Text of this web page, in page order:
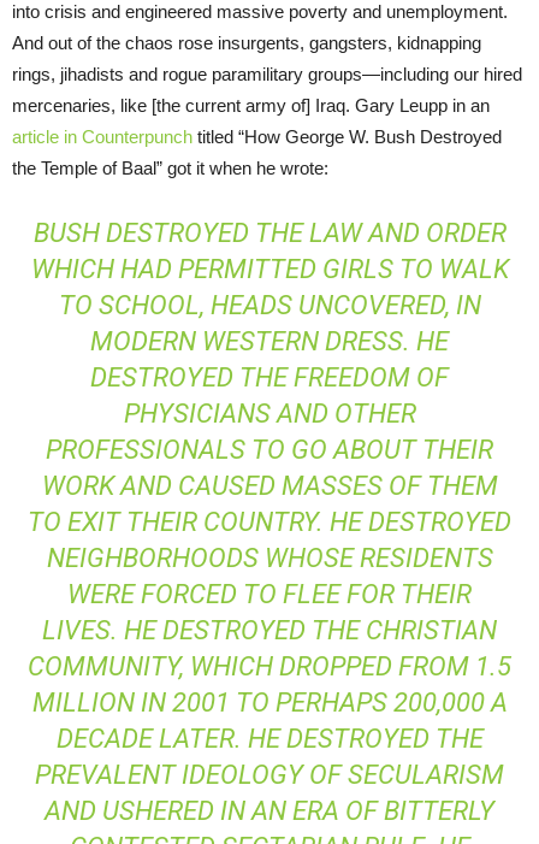
into crisis and engineered massive poverty and unemployment.
And out of the chaos rose insurgents, gangsters, kidnapping
rings, jihadists and rogue paramilitary groups—including our hired
mercenaries, like [the current army of] Iraq. Gary Leupp in an
article in Counterpunch titled “How George W. Bush Destroyed
the Temple of Baal” got it when he wrote:
BUSH DESTROYED THE LAW AND ORDER
WHICH HAD PERMITTED GIRLS TO WALK
TO SCHOOL, HEADS UNCOVERED, IN
MODERN WESTERN DRESS. HE
DESTROYED THE FREEDOM OF
PHYSICIANS AND OTHER
PROFESSIONALS TO GO ABOUT THEIR
WORK AND CAUSED MASSES OF THEM
TO EXIT THEIR COUNTRY. HE DESTROYED
NEIGHBORHOODS WHOSE RESIDENTS
WERE FORCED TO FLEE FOR THEIR
LIVES. HE DESTROYED THE CHRISTIAN
COMMUNITY, WHICH DROPPED FROM 1.5
MILLION IN 2001 TO PERHAPS 200,000 A
DECADE LATER. HE DESTROYED THE
PREVALENT IDEOLOGY OF SECULARISM
AND USHERED IN AN ERA OF BITTERLY